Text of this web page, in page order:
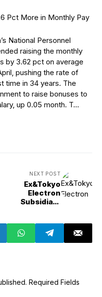
National Personnel
raising the monthly
by 3.62 pct on average
pushing the rate of
time in 34 years. The
to raise bonuses to
up 0.05 month. T…
NEXT POST
Ex&Tokyo
Electron
Subsidiary
Required Fields